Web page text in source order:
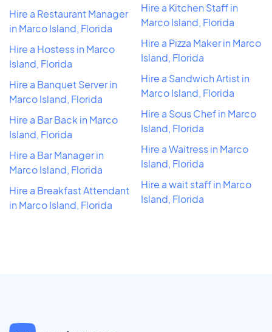
Hire a Restaurant Manager
in Marco Island, Florida
Hire a Hostess in Marco
Island, Florida
Hire a Banquet Server in
Marco Island, Florida
Hire a Bar Back in Marco
Island, Florida
Hire a Bar Manager in
Marco Island, Florida
Hire a Breakfast Attendant
in Marco Island, Florida
Hire a Kitchen Staff in
Marco Island, Florida
Hire a Pizza Maker in Marco
Island, Florida
Hire a Sandwich Artist in
Marco Island, Florida
Hire a Sous Chef in Marco
Island, Florida
Hire a Waitress in Marco
Island, Florida
Hire a wait staff in Marco
Island, Florida